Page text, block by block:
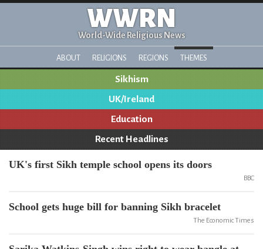
WWRN
World-Wide Religious News
ABOUT RELIGIONS REGIONS THEMES
Sikhism
UK/Ireland
Education
Recent Headlines
UK's first Sikh temple school opens its doors
BBC
School gets huge bill for banning Sikh bracelet
The Economic Times